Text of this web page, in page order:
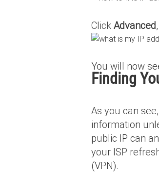
Click Advanced
You will now
Finding
As you can
information
public IP can
your ISP
(VPN).